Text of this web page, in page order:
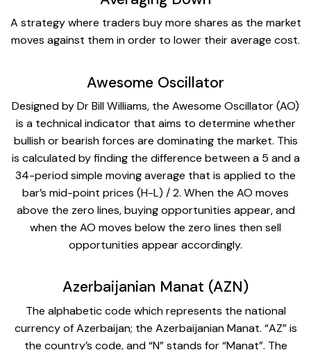
A strategy where traders buy more shares as the market
moves against them in order to lower their average cost.
Awesome Oscillator
Designed by Dr Bill Williams, the Awesome Oscillator (AO)
is a technical indicator that aims to determine whether
bullish or bearish forces are dominating the market. This
is calculated by finding the difference between a 5 and a
34-period simple moving average that is applied to the
bar’s mid-point prices (H-L) / 2. When the AO moves
above the zero lines, buying opportunities appear, and
when the AO moves below the zero lines then sell
opportunities appear accordingly.
Azerbaijanian Manat (AZN)
The alphabetic code which represents the national
currency of Azerbaijan; the Azerbaijanian Manat. “AZ” is
the country’s code, and “N” stands for “Manat”. The